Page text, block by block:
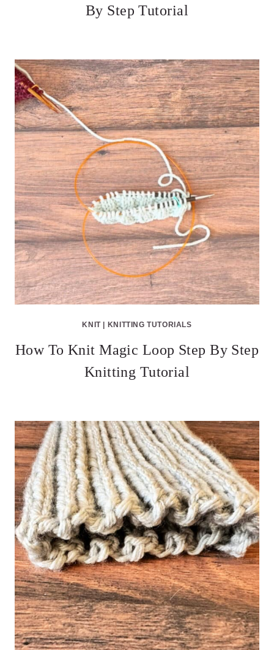
By Step Tutorial
KNIT| KNITTING TUTORIALS
How To Knit Magic Loop Step By Step
Knitting Tutorial